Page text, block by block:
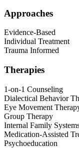
Approaches
Evidence-Based
Individual Treatment
Trauma Informed
Therapies
1-on-1 Counseling
Dialectical Behavior
Eye Movement
Group Therapy
Internal Family
Medication-Assisted
Psychoeducation